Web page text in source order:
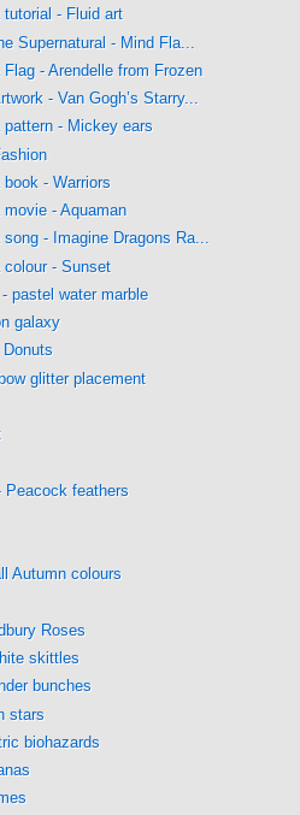
tutorial - Fluid art
Supernatural - Mind Fla...
- Arendelle from Frozen
- Van Gogh’s Starry...
pattern - Mickey ears
- Warriors
- Aquaman
- Imagine Dragons Ra...
colour - Sunset
pastel water marble
galaxy
Donuts
glitter placement
Peacock feathers
Autumn colours
Roses
skittles
bunches
stars
biohazards